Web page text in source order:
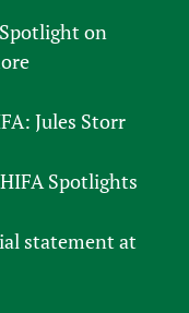
on
Jules Storr
Spotlights
statement at